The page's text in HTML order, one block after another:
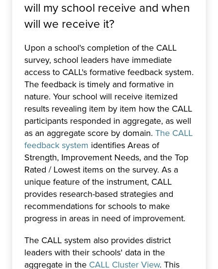
will my school receive and when
will we receive it?
Upon a school's completion of the CALL
survey, school leaders have immediate
access to CALL's formative feedback system.
The feedback is timely and formative in
nature. Your school will receive itemized
results revealing item by item how the CALL
participants responded in aggregate, as well
as an aggregate score by domain. The CALL
feedback system identifies Areas of
Strength, Improvement Needs, and the Top
Rated / Lowest items on the survey. As a
unique feature of the instrument, CALL
provides research-based strategies and
recommendations for schools to make
progress in areas in need of improvement.
The CALL system also provides district
leaders with their schools' data in the
aggregate in the CALL Cluster View. This